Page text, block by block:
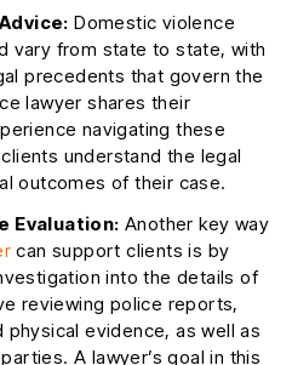
Domestic violence
vary from state to state, with
precedents that govern the
lawyer shares their
navigating these
understand the legal
outcomes of their case.
Evaluation: Another key way
can support clients is by
into the details of
reviewing police reports,
evidence, as well as
A lawyer’s goal in this